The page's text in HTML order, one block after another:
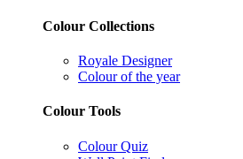
Colour Collections
Royale Designer
Colour of the year
Colour Tools
Colour Quiz